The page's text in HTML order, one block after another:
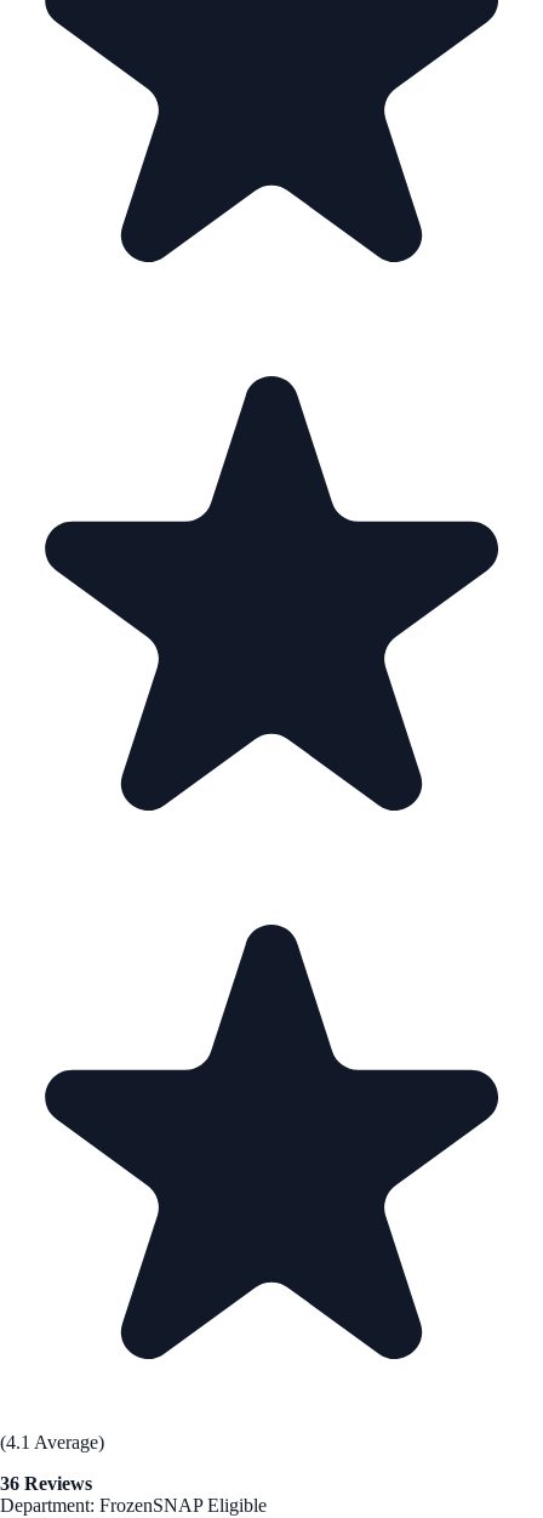
(4.1 Average)
36 Reviews
Department: FrozenSNAP Eligible